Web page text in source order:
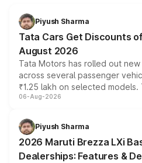
Piyush Sharma
Tata Cars Get Discounts
August 2026
Tata Motors has rolled out
across several passenger
₹1.25 lakh on selected
include consumer discounts,
benefits, depending on the
giving buyers multiple ways to
purchase cost.
06-Aug-2026
Piyush Sharma
2026 Maruti Brezza LXi
Dealerships: Features &